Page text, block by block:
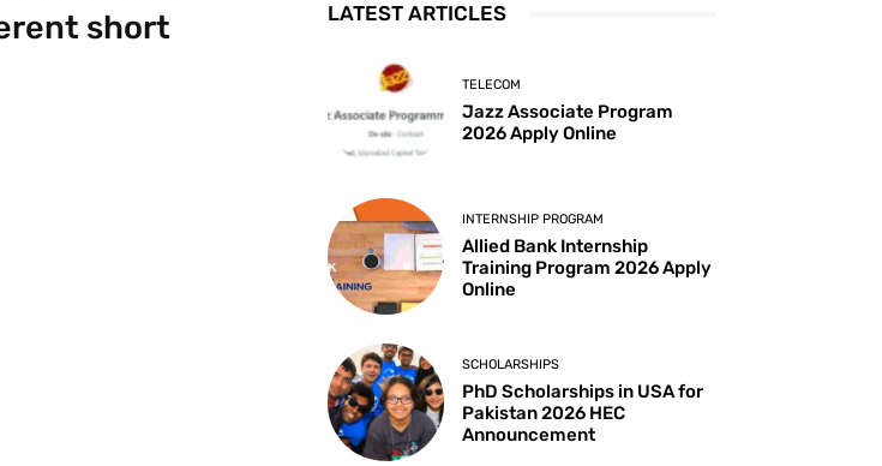
short
LATEST ARTICLES
TELECOM
Jazz Associate Program
2026 Apply Online
INTERNSHIP PROGRAM
Allied Bank Internship
Training Program 2026 Apply
Online
SCHOLARSHIPS
PhD Scholarships in USA for
Pakistan 2026 HEC
Announcement